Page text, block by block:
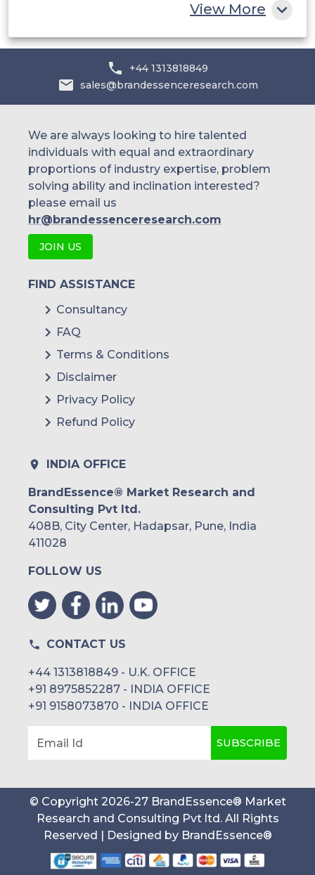
View More
+44 1313818849
sales@brandessenceresearch.com
We are always looking to hire talented
individuals with equal and extraordinary
proportions of industry expertise, problem
solving ability and inclination interested?
please email us
hr@brandessenceresearch.com
JOIN US
FIND ASSISTANCE
Consultancy
FAQ
Terms & Conditions
Disclaimer
Privacy Policy
Refund Policy
INDIA OFFICE
BrandEssence® Market Research and
Consulting Pvt ltd.
408B, City Center, Hadapsar, Pune, India
411028
FOLLOW US
CONTACT US
+44 1313818849 - U.K. OFFICE
+91 8975852287 - INDIA OFFICE
+91 9158073870 - INDIA OFFICE
Email Id SUBSCRIBE
© Copyright 2026-27 BrandEssence® Market
Research and Consulting Pvt ltd. All Rights
Reserved | Designed by BrandEssence®